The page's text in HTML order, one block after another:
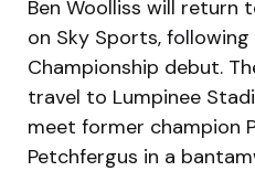
Ben Woolliss will return
on Sky Sports, following
Championship debut.
travel to Lumpinee
meet former champion
Petchfergus in a